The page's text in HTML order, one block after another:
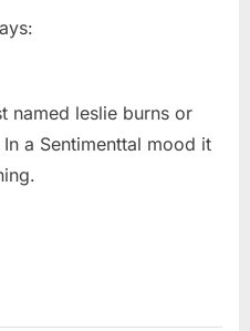
named leslie burns or
a Sentimenttal mood it